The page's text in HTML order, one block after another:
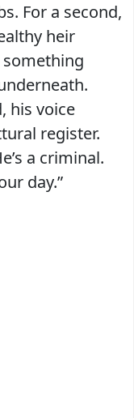
For a second,
heir
his voice
register.
a criminal.
day.”